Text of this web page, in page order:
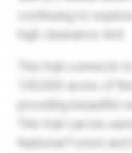
continuing to
high clearance 4x4.
This trail connects
100,000 acres of
providing beautiful
This trail can be
National Forest